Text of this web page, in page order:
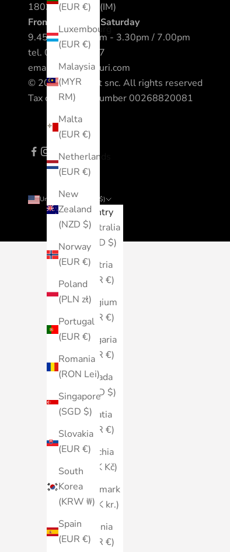
(EUR €)
Luxembourg
(EUR €)
Malaysia
(MYR
RM)
Malta
(EUR €)
Netherlands
(EUR €)
New
Zealand
(NZD $)
Norway
(EUR €)
Poland
(PLN zł)
Portugal
(EUR €)
Romania
(RON Lei)
Singapore
(SGD $)
Slovakia
(EUR €)
South
Korea
(KRW ₩)
Spain
(EUR €)
18038 Sanremo (IM)
From Monday to Saturday
9.45am / 12.30pm - 3.30pm / 7.00pm
tel. 0184 542317
email.
info@nomuri.com
© 2023 All Sport snc. All rights reserved
Tax code - VAT number 00268820081
United States (USD $)
Country
Australia
(AUD $)
Austria
(EUR €)
Belgium
(EUR €)
Bulgaria
(EUR €)
Canada
(CAD $)
Croatia
(EUR €)
Czechia
(CZK Kč)
Denmark
(DKK kr.)
Estonia
(EUR €)